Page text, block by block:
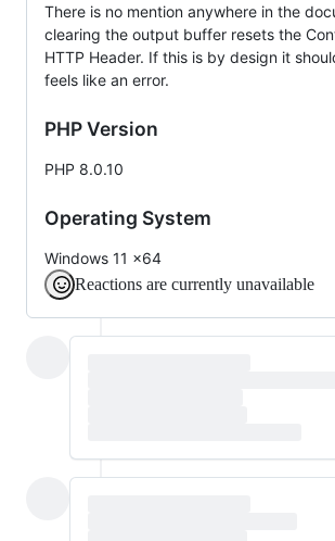
There is no mention anywhere in the
clearing the output buffer resets the
HTTP Header. If this is by design it
feels like an error.
PHP Version
PHP 8.0.10
Operating System
Windows 11 x64
Reactions are currently unavailable